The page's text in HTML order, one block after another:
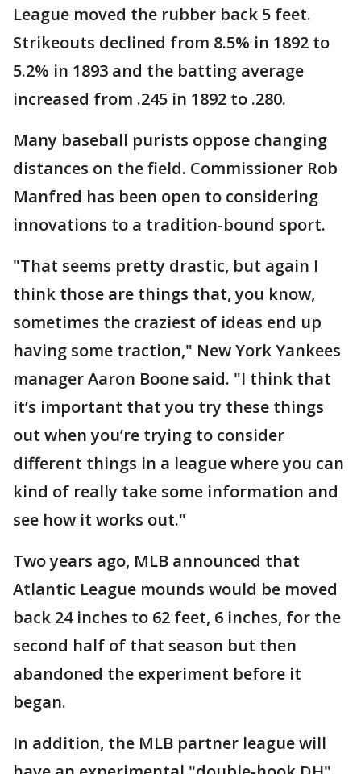
League moved the rubber back 5 feet.
Strikeouts declined from 8.5% in 1892 to
5.2% in 1893 and the batting average
increased from .245 in 1892 to .280.
Many baseball purists oppose changing
distances on the field. Commissioner Rob
Manfred has been open to considering
innovations to a tradition-bound sport.
"That seems pretty drastic, but again I
think those are things that, you know,
sometimes the craziest of ideas end up
having some traction," New York Yankees
manager Aaron Boone said. "I think that
it’s important that you try these things
out when you’re trying to consider
different things in a league where you can
kind of really take some information and
see how it works out."
Two years ago, MLB announced that
Atlantic League mounds would be moved
back 24 inches to 62 feet, 6 inches, for the
second half of that season but then
abandoned the experiment before it
began.
In addition, the MLB partner league will